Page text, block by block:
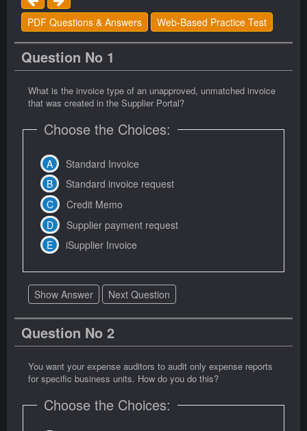
PDF Questions & Answers Web-Based Practice Test
Question No 1
What is the invoice type of an unapproved, unmatched invoice
that was created in the Supplier Portal?
Choose the Choices:
Standard Invoice
Standard invoice request
Credit Memo
Supplier payment request
iSupplier Invoice
Show Answer Next Question
Question No 2
You want your expense auditors to audit only expense reports
for specific business units. How do you do this?
Choose the Choices: